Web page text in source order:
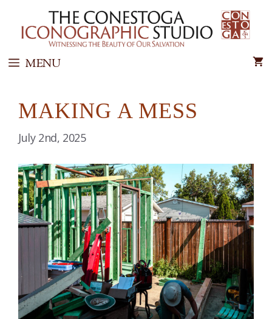
content
MENU
MAKING A MESS
July 2nd, 2025